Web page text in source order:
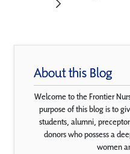
About this Blog
Welcome to the Frontier
purpose of this blog is to
students, alumni,
donors who possess a
women